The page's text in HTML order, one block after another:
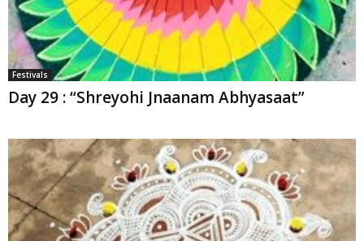
Festivals
Day 29 : “Shreyohi Jnaanam Abhyasaat”